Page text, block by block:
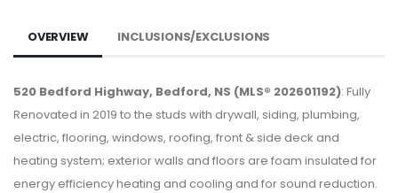
OVERVIEW INCLUSIONS/EXCLUSIONS
520 Bedford Highway, Bedford, NS (MLS® 202601192): Fully
Renovated in 2019 to the studs with drywall, siding, plumbing,
electric, flooring, windows, roofing, front & side deck and
heating system; exterior walls and floors are foam insulated for
energy efficiency heating and cooling and for sound reduction.